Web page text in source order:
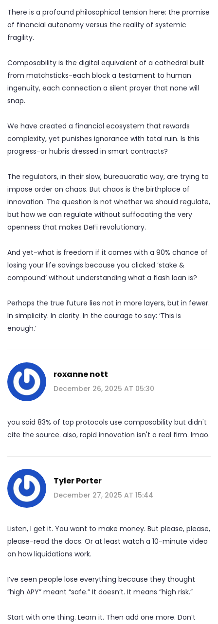
There is a profound philosophical tension here: the promise
of financial autonomy versus the reality of systemic
fragility.
Composability is the digital equivalent of a cathedral built
from matchsticks-each block a testament to human
ingenuity, each connection a silent prayer that none will
snap.
We have created a financial ecosystem that rewards
complexity, yet punishes ignorance with total ruin. Is this
progress-or hubris dressed in smart contracts?
The regulators, in their slow, bureaucratic way, are trying to
impose order on chaos. But chaos is the birthplace of
innovation. The question is not whether we should regulate,
but how we can regulate without suffocating the very
openness that makes DeFi revolutionary.
And yet-what is freedom if it comes with a 90% chance of
losing your life savings because you clicked ‘stake &
compound’ without understanding what a flash loan is?
Perhaps the true future lies not in more layers, but in fewer.
In simplicity. In clarity. In the courage to say: ‘This is
enough.’
roxanne nott
December 26, 2025 AT 05:30
you said 83% of top protocols use composability but didn't
cite the source. also, rapid innovation isn't a real firm. lmao.
Tyler Porter
December 27, 2025 AT 15:44
Listen, I get it. You want to make money. But please, please,
please-read the docs. Or at least watch a 10-minute video
on how liquidations work.
I’ve seen people lose everything because they thought
“high APY” meant “safe.” It doesn’t. It means “high risk.”
Start with one thing. Learn it. Then add one more. Don’t